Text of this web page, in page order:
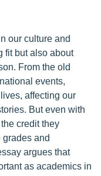
our culture and
fit but also about
From the old
events,
affecting our
But even with
credit they
and
argues that
as academics in